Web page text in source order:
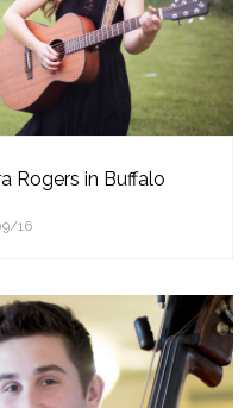
Rogers in Buffalo
16